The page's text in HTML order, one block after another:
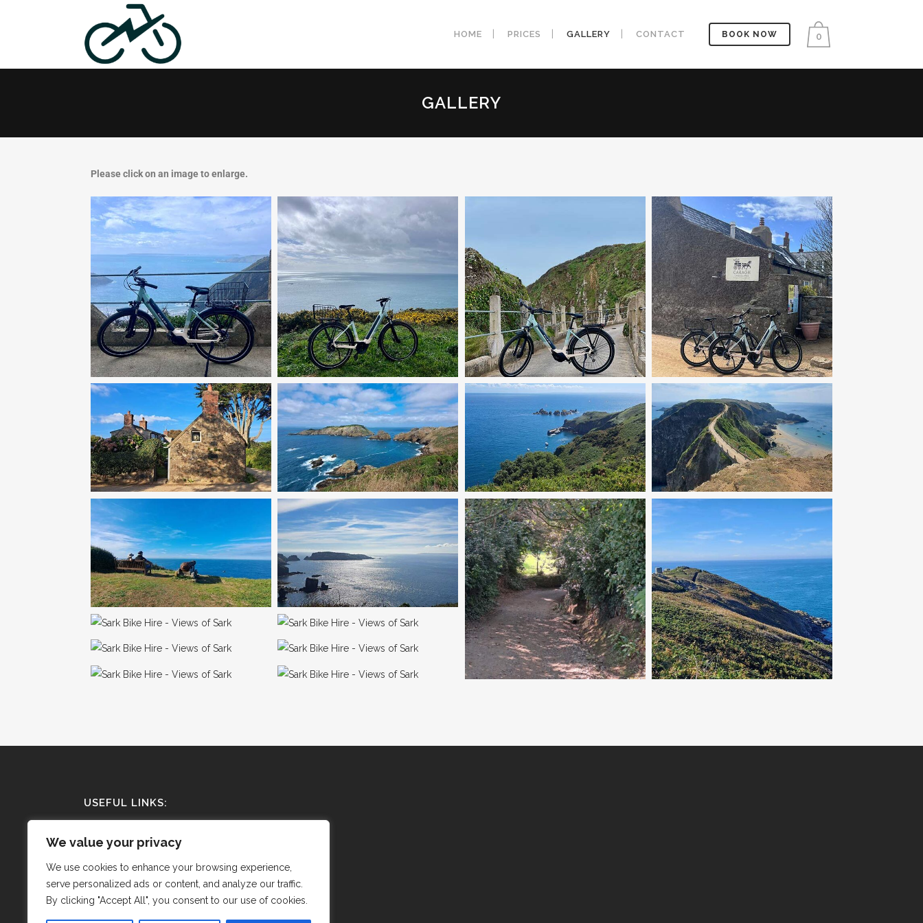
We value your privacy
We use cookies to enhance your browsing experience,
serve personalized ads or content, and analyze our traffic.
By clicking "Accept All", you consent to our use of cookies.
BOOK NOW 0
HOME PRICES GALLERY CONTACT
GALLERY
Please click on an image to enlarge.
USEFUL LINKS:
Cookie Policy